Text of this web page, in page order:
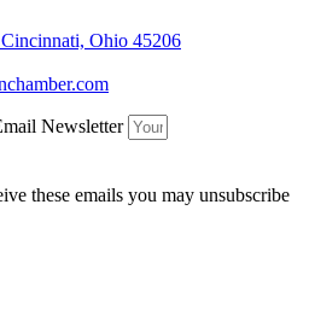
Ohio 45206
Newsletter
these emails you may unsubscribe